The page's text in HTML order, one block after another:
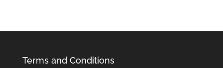
Terms and Conditions